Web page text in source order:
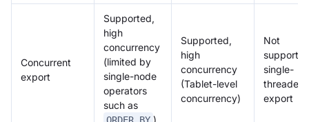
Concurrent
export
Supported,
high
concurrency
(limited by
single-node
operators
such as
)
Supported,
high
concurrency
(Tablet-level
concurrency)
Not
single-
threaded
export